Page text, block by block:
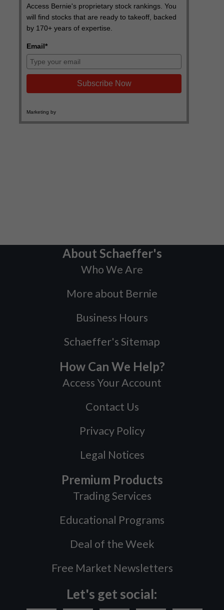
About Schaeffer's
Who We Are
More about Bernie
Business Hours
Schaeffer's Sitemap
How Can We Help?
Access Your Account
Contact Us
Privacy Policy
Legal Notices
Premium Products
Trading Services
Educational Programs
Deal of the Week
Free Market Newsletters
Let's get social: